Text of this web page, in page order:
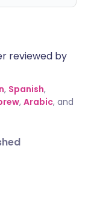
reviewed by
, Spanish,
, Arabic, and